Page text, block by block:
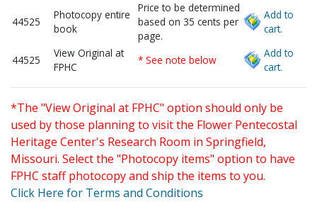
44525
Photocopy entire
book
Price to be determined
based on 35 cents per
page.
Add to
cart.
44525
View Original at
FPHC
* See note below
Add to
cart.
*The "View Original at FPHC" option should only be
used by those planning to visit the Flower Pentecostal
Heritage Center's Research Room in Springfield,
Missouri. Select the "Photocopy items" option to have
FPHC staff photocopy and ship the items to you.
Click Here for Terms and Conditions